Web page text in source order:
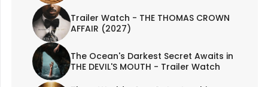
Trailer Watch - THE THOMAS CROWN
AFFAIR (2027)
The Ocean's Darkest Secret Awaits in
THE DEVIL'S MOUTH - Trailer Watch